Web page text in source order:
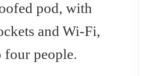
pod, with
and Wi-Fi,
four people.